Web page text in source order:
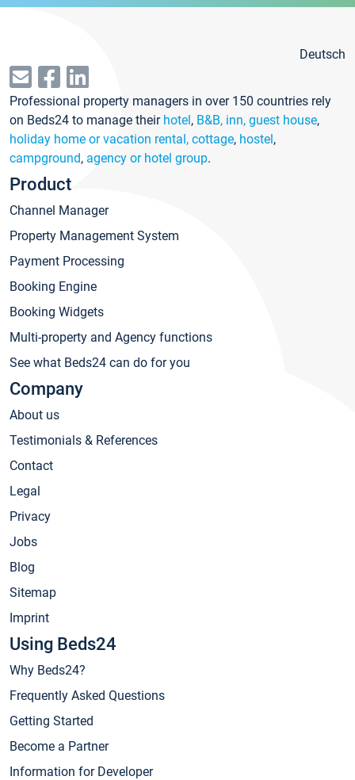
Deutsch
Professional property managers in over 150 countries rely
on Beds24 to manage their hotel, B&B, inn, guest house,
holiday home or vacation rental, cottage, hostel,
campground, agency or hotel group.
Product
Channel Manager
Property Management System
Payment Processing
Booking Engine
Booking Widgets
Multi-property and Agency functions
See what Beds24 can do for you
Company
About us
Testimonials & References
Contact
Legal
Privacy
Jobs
Blog
Sitemap
Imprint
Using Beds24
Why Beds24?
Frequently Asked Questions
Getting Started
Become a Partner
Information for Developer